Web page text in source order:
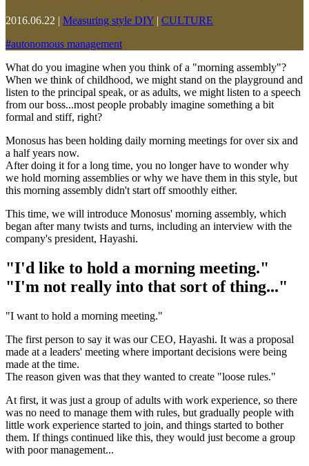
2016.06.22 | Measuring style DIY | CULTURE
#autonomous management
What do you imagine when you think of a "morning assembly"?
When we think of childhood, we might stand on the playground and
listen to the principal speak, or as adults, we might listen to a speech
from our boss...most people probably imagine something a bit
formal and stiff, right?
Monosus has been holding daily morning meetings for over six and
a half years now.
After doing it for a long time, you no longer have to wonder why
we hold morning assemblies or why we have them in this style, but
this morning assembly didn't start off smoothly either.
This time, we will introduce Monosus' morning assembly, which
began after many twists and turns, including an interview with the
company's president, Hayashi.
"I'd like to hold a morning meeting."
"I'm not really into that sort of thing..."
"I want to hold a morning meeting."
The first person to say it was our CEO, Hayashi. It was a proposal
made at a leaders' meeting where important decisions were being
made at the time.
The reason given was that they wanted to create "loose rules."
At first, it was just a group of adults with work experience, so there
was no need to manage them with rules, but gradually people with
little work experience started to join, and things started to bother
them. If things continued like this, they would just become a group
with poor management...